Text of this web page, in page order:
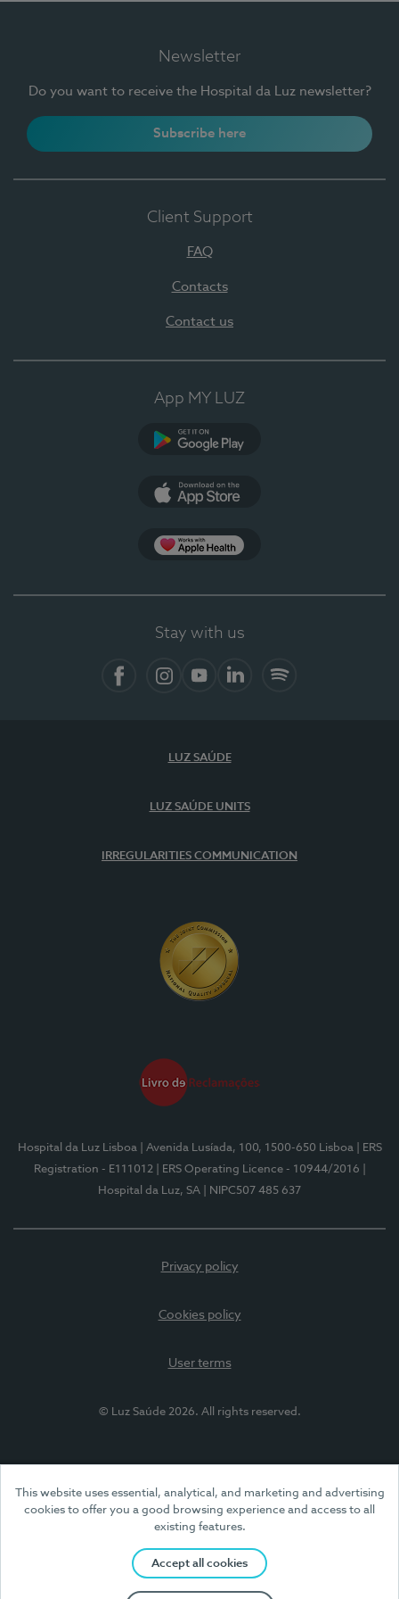
This website uses essential, analytical, and marketing and advertising
cookies to offer you a good browsing experience and access to all
existing features.
Accept all cookies
Newsletter
Do you want to receive the Hospital da Luz newsletter?
Subscribe here
Client Support
FAQ
Contacts
Contact us
App MY LUZ
Stay with us
LUZ SAÚDE
LUZ SAÚDE UNITS
IRREGULARITIES COMMUNICATION
Hospital da Luz Lisboa | Avenida Lusíada, 100, 1500-650 Lisboa
| ERS
Registration - E111012
| ERS Operating Licence - 10944/2016
Hospital da Luz, SA
| NIPC507 485 637
Privacy policy
Cookies policy
User terms
© Luz Saúde 2026. All rights reserved.